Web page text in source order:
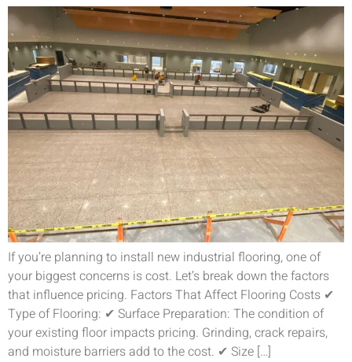
If you’re planning to install new industrial flooring, one of
your biggest concerns is cost. Let’s break down the factors
that influence pricing. Factors That Affect Flooring Costs ✔
Type of Flooring: ✔ Surface Preparation: The condition of
your existing floor impacts pricing. Grinding, crack repairs,
and moisture barriers add to the cost. ✔ Size […]